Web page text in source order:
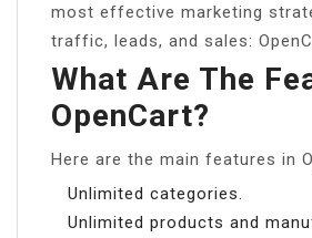
most effective marketing
traffic, leads, and sales:
What Are The
OpenCart?
Here are the main features in
Unlimited categories.
Unlimited products and